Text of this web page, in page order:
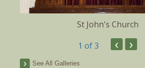
St John's Church
1 of 3 ‹ ›
See All Galleries